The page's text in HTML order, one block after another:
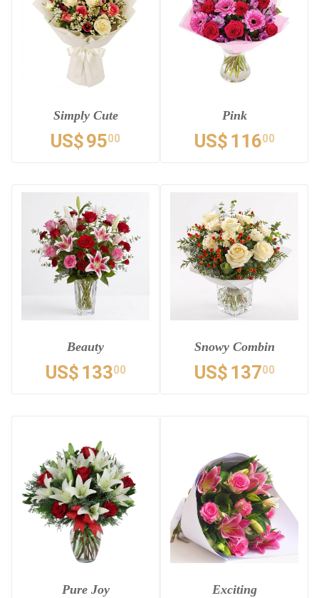
Simply Cute
US$9500
Pink
US$ 11600
Beauty
US$ 13300
Snowy Combin
US$ 13700
Pure Joy Exciting